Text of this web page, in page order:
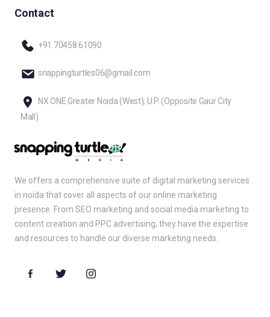
We offers a comprehensive suite of digital marketing services
in noida that cover all aspects of our online marketing
presence. From SEO marketing and social media marketing to
content creation and PPC advertising, they have the expertise
and resources to handle our diverse marketing needs.
Contact
+91 70458 61090
snappingturtles06@gmail.com
NX ONE Greater Noida (West), U.P. (Opposite Gaur City
Mall)